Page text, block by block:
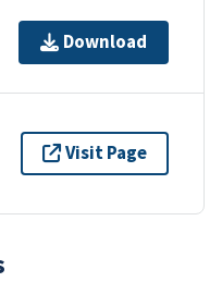
Download
Visit Page